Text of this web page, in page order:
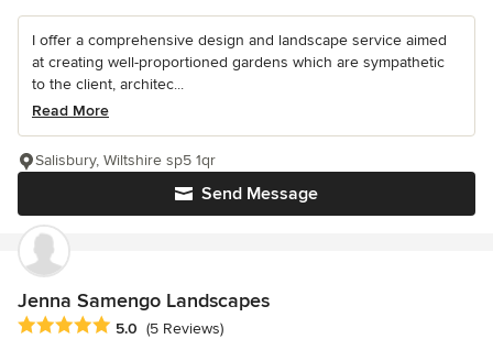
I offer a comprehensive design and landscape service aimed
at creating well-proportioned gardens which are sympathetic
to the client, architec...
Read More
Send Message
Salisbury, Wiltshire sp5 1qr
Jenna Samengo Landscapes
Average rating: 5 out of 5 stars
5.0 (5 Reviews)